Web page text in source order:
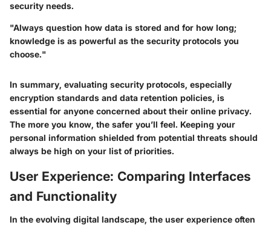
security needs.
"Always question how data is stored and for how long;
knowledge is as powerful as the security protocols you
choose."
In summary, evaluating security protocols, especially
encryption standards and data retention policies, is
essential for anyone concerned about their online privacy.
The more you know, the safer you’ll feel. Keeping your
personal information shielded from potential threats should
always be high on your list of priorities.
User Experience: Comparing Interfaces
and Functionality
In the evolving digital landscape, the user experience often